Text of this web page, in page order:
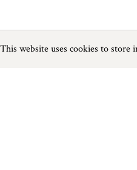
Page1of1
This website uses cookies to